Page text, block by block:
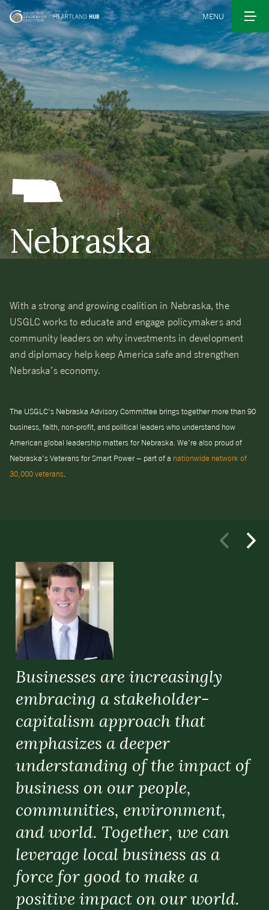
MENU
Nebraska
With a strong and growing coalition in Nebraska, the
USGLC works to educate and engage policymakers and
community leaders on why investments in development
and diplomacy help keep America safe and strengthen
Nebraska’s economy.
The USGLC’s Nebraska Advisory Committee brings together more than 90
business, faith, non-profit, and political leaders who understand how
American global leadership matters for Nebraska. We’re also proud of
Nebraska’s Veterans for Smart Power – part of a nationwide network of
30,000 veterans.
Businesses are increasingly
embracing a stakeholder-
capitalism approach that
emphasizes a deeper
understanding of the impact of
business on our people,
communities, environment,
and world. Together, we can
leverage local business as a
force for good to make a
positive impact on our world.